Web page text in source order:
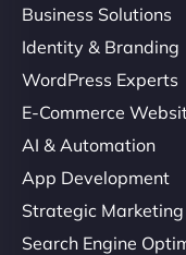
"Very fast, very
complex
helped manage
communication,
them. -
Business Solutions
Identity & Branding
WordPress Experts
E-Commerce
AI & Automation
App Development
Strategic Marketing
Search Engine